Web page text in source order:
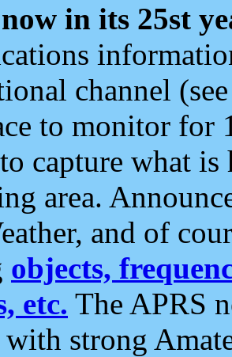
in its 25st
channel
to monitor for
capture what
area.
and of
objects,
etc. The APRS
strong